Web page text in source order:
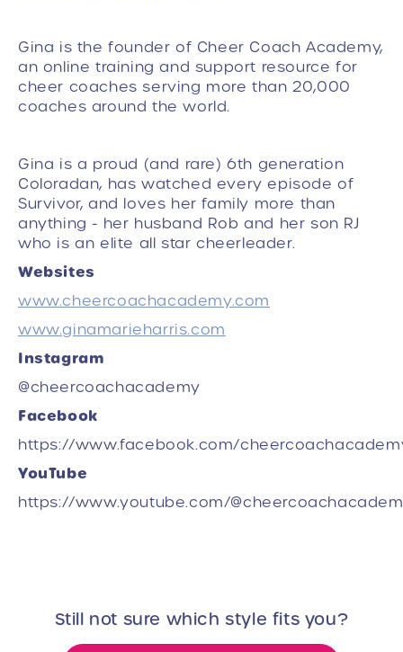
Gina is the founder of Cheer Coach Academy,
an online training and support resource for
cheer coaches serving more than 20,000
coaches around the world.
Gina is a proud (and rare) 6th generation
Coloradan, has watched every episode of
Survivor, and loves her family more than
anything - her husband Rob and her son RJ
who is an elite all star cheerleader.
Websites
www.cheercoachacademy.com
www.ginamarieharris.com
Instagram
@cheercoachacademy
Facebook
https://www.facebook.com/
YouTube
https://www.youtube.com/
Still not sure which style fits you?